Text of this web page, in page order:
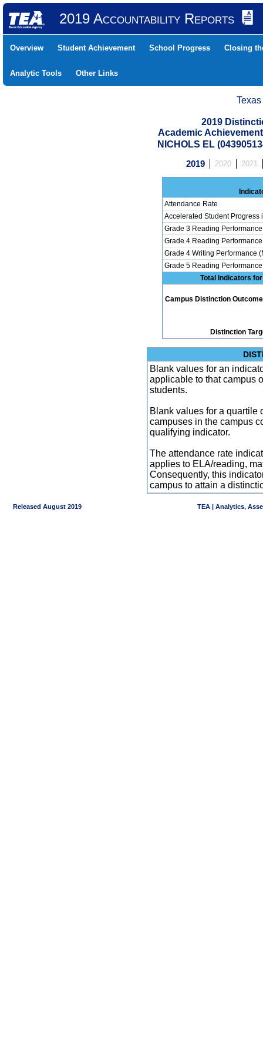
2019 Accountability Reports
Overview Student Achievement School Progress Closing
Analytic Tools Other Links
2019
Academic
NICHOLS EL
2019 2020 2021
Attendance Rate
Accelerated Student Progress
Grade 3 Reading
Grade 4 Reading
Grade 4 Writing Performance
Grade 5 Reading
Total Indicators
Campus Distinction
Distinction
Blank values for an
applicable to that campus
students.
Blank values for a quartile
campuses in the campus
qualifying indicator.
The attendance rate
applies to ELA/reading,
Consequently, this
campus to attain a
Released August 2019 TEA | Analytics,